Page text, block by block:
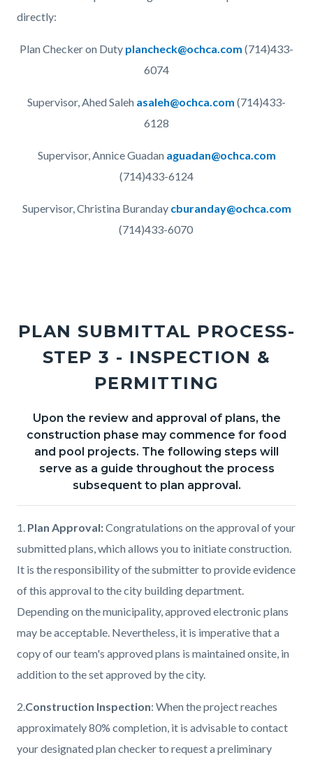
directly:
Plan Checker on Duty plancheck@ochca.com (714)433-
6074
Supervisor, Ahed Saleh asaleh@ochca.com (714)433-
6128
Supervisor, Annice Guadan aguadan@ochca.com
(714)433-6124
Supervisor, Christina Buranday cburanday@ochca.com
(714)433-6070
section
PLAN SUBMITTAL PROCESS-
STEP 3 - INSPECTION &
PERMITTING
BodyUpon the review and approval of plans, the
construction phase may commence for food
and pool projects. The following steps will
serve as a guide throughout the process
subsequent to plan approval.
1. Plan Approval:Congratulations on the approval of your
submitted plans, which allows you to initiate construction.
It is the responsibility of the submitter to provide evidence
of this approval to the city building department.
Depending on the municipality, approved electronic plans
may be acceptable. Nevertheless, it is imperative that a
copy of our team's approved plans is maintained onsite, in
addition to the set approved by the city.
2.Construction Inspection: When the project reaches
approximately 80% completion, it is advisable to contact
your designated plan checker to request a preliminary